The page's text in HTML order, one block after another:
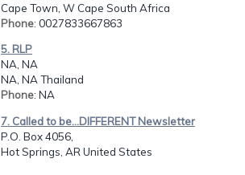
Cape Town, W Cape South Africa
Phone: 0027833667863
5. RLP
NA, NA
NA, NA Thailand
Phone: NA
7. Called to be...DIFFERENT Newsletter
P.O. Box 4056,
Hot Springs, AR United States